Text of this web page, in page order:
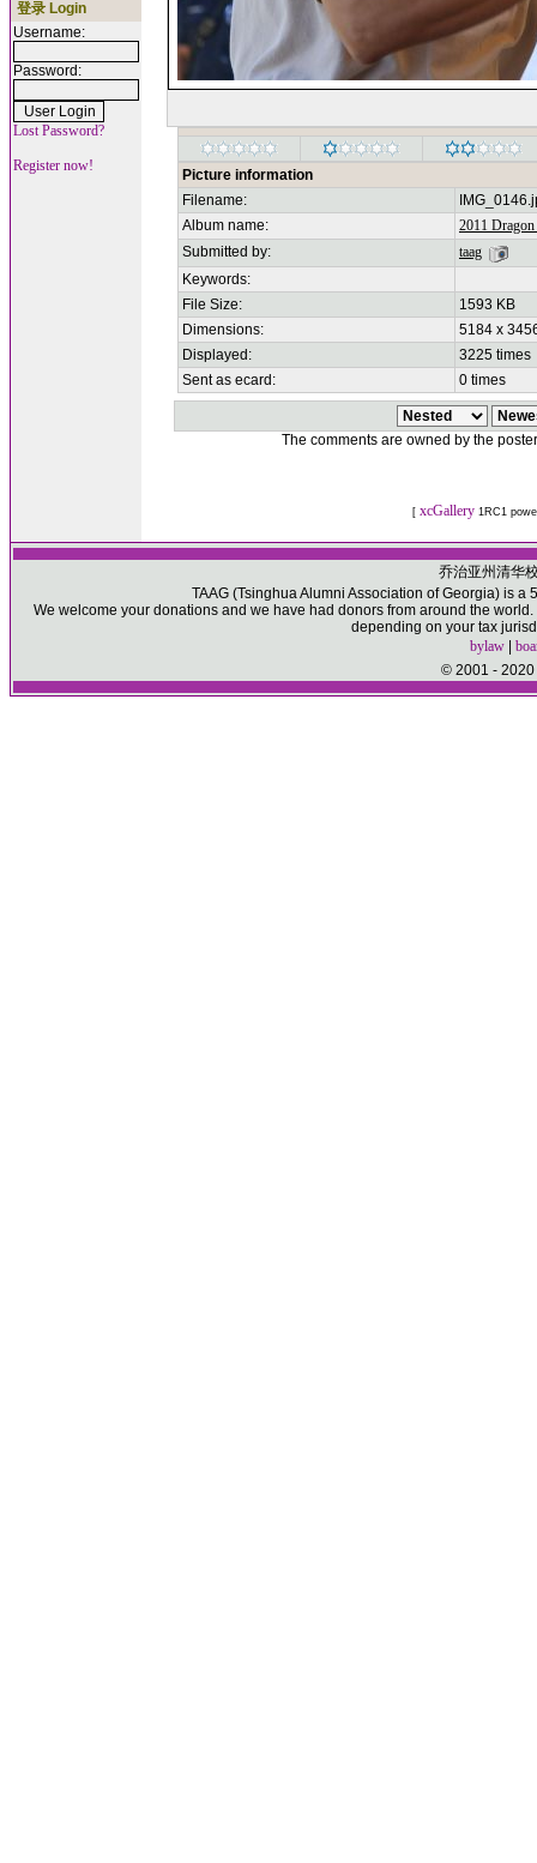
登录 Login
Username:
Password:
Lost Password?
Register now!
Picture information
Filename:
Album name:
2011
Submitted by:
taag
Keywords:
File Size:
1593 KB
Dimensions:
5184 x
Displayed:
3225 times
Sent as ecard:
0 times
The comments are owned by the
[ xcGallery1RC1
乔治亚州清华
TAAG (Tsinghua Alumni Association of Georgia) is
We welcome your donations and we have had donors from around the
depending on your tax
bylaw|
© 2001 - 2020